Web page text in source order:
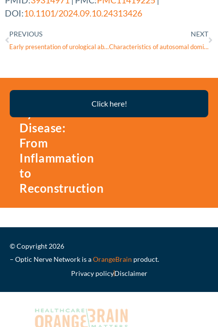
DOI:10.1101/2024.09.10.24313426
PREVIOUS
Early presentation of urological abnormalities in a case of Wolfram syndrome
NEXT
Characteristics of autosomal dominant WFS1-associated optic neuropathy and its comparability to OPA1-associated autosomal dominant optic atrophy
Disease:
From
Inflammation
to
Reconstruction
Click here!
© Copyright 2026
– Optic Nerve Network is aOrangeBrain product.
Privacy policyDisclaimer